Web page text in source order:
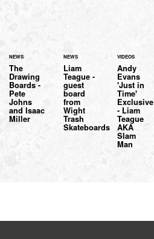
NEWS
The
Drawing
Boards -
Pete
Johns
and Isaac
Miller
NEWS
Liam
Teague -
guest
board
from
Wight
Trash
Skateboards
VIDEOS
Andy
Evans
'Just in
Time'
Exclusive
- Liam
Teague
AKA
Slam
Man